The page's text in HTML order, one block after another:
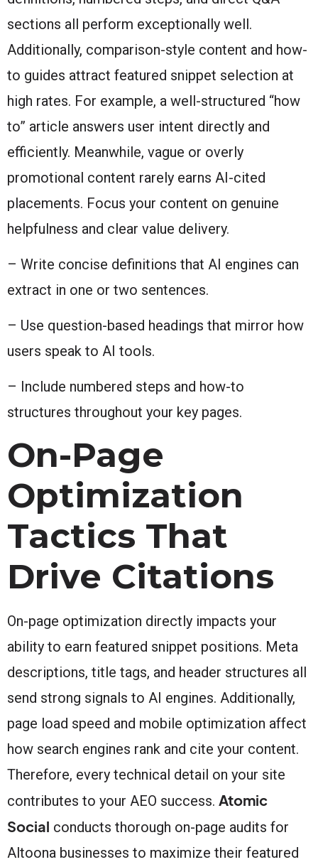
sections all perform exceptionally well.
Additionally, comparison-style content and how-
to guides attract featured snippet selection at
high rates. For example, a well-structured “how
to” article answers user intent directly and
efficiently. Meanwhile, vague or overly
promotional content rarely earns AI-cited
placements. Focus your content on genuine
helpfulness and clear value delivery.
– Write concise definitions that AI engines can
extract in one or two sentences.
– Use question-based headings that mirror how
users speak to AI tools.
– Include numbered steps and how-to
structures throughout your key pages.
On-Page
Optimization
Tactics That
Drive Citations
On-page optimization directly impacts your
ability to earn featured snippet positions. Meta
descriptions, title tags, and header structures all
send strong signals to AI engines. Additionally,
page load speed and mobile optimization affect
how search engines rank and cite your content.
Therefore, every technical detail on your site
contributes to your AEO success. Atomic
Social conducts thorough on-page audits for
Altoona businesses to maximize their featured